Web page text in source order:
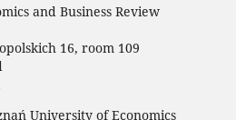
and Business Review
16, room 109
University of Economics